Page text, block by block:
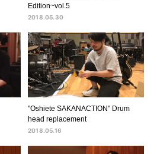
Edition~vol.5
2018.05.30
"Oshiete SAKANACTION" Drum
head replacement
2018.05.16